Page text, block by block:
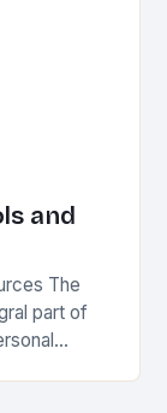
and
The
part of